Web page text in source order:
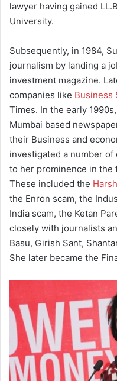
lawyer having gained
University.
Subsequently, in 1984,
journalism by landing a
investment magazine.
companies like Business
Times. In the early
Mumbai based
their Business and
investigated a number
to her prominence in the
These included the
the Enron scam, the
India scam, the Ketan
closely with journalists
Basu, Girish Sant,
She later became the